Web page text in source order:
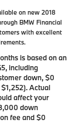
on new 2018
BMW Financial
with excellent
is based on an
including
down, $0
Actual
affect your
down
fee and $0